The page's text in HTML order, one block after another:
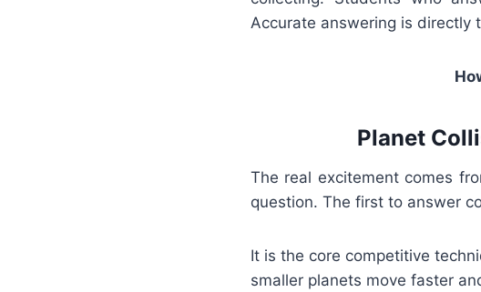
Accurate answering is directly
Planet
The real excitement comes
question. The first to answer
It is the core competitive
smaller planets move faster